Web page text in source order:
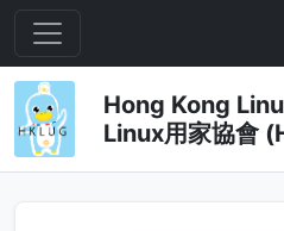
Hong Kong
Linux用家協會